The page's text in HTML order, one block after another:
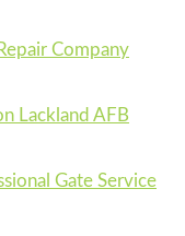
Company
Lackland AFB
Gate Service